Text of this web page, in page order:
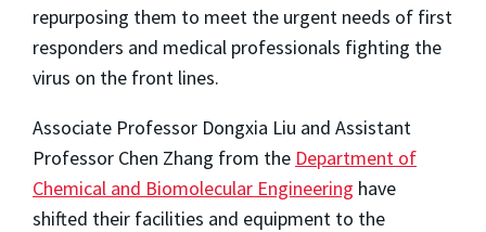
repurposing them to meet the urgent needs of first
responders and medical professionals fighting the
virus on the front lines.
Associate Professor Dongxia Liu and Assistant
Professor Chen Zhang from the Department of
Chemical and Biomolecular Engineering have
shifted their facilities and equipment to the